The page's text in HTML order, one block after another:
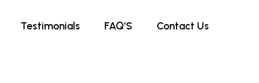
Testimonials FAQ’S Contact Us